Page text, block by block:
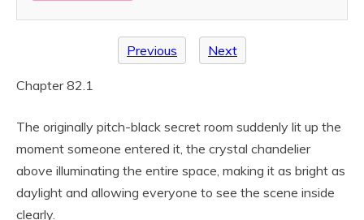
Previous Next
Chapter 82.1
The originally pitch-black secret room suddenly lit up the
moment someone entered it, the crystal chandelier
above illuminating the entire space, making it as bright as
daylight and allowing everyone to see the scene inside
clearly.